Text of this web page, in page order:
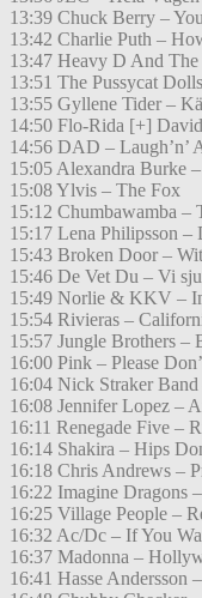
13:39 Chuck Berry –
13:42 Charlie Puth –
13:47 Heavy D And
13:51 The Pussycat
13:55 Gyllene Tider –
14:50 Flo-Rida [+]
14:56 DAD – Laugh’n’
15:05 Alexandra Burke
15:08 Ylvis – The Fox
15:12 Chumbawamba –
15:17 Lena Philipsson –
15:43 Broken Door –
15:46 De Vet Du – Vi
15:49 Norlie & KKV –
15:54 Rivieras –
15:57 Jungle Brothers –
16:00 Pink – Please
16:04 Nick Straker
16:08 Jennifer Lopez –
16:11 Renegade Five –
16:14 Shakira – Hips
16:18 Chris Andrews –
16:22 Imagine Dragons
16:25 Village People –
16:32 Ac/Dc – If You
16:37 Madonna –
16:41 Hasse Andersson